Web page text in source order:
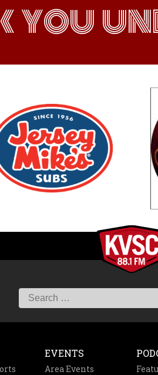
YOU
EVENTS
Area Events